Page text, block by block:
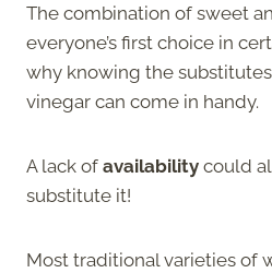
The combination of sweet
everyone’s first choice in
why knowing the
vinegar can come in handy.
A lack of availability could
substitute it!
Most traditional varieties of